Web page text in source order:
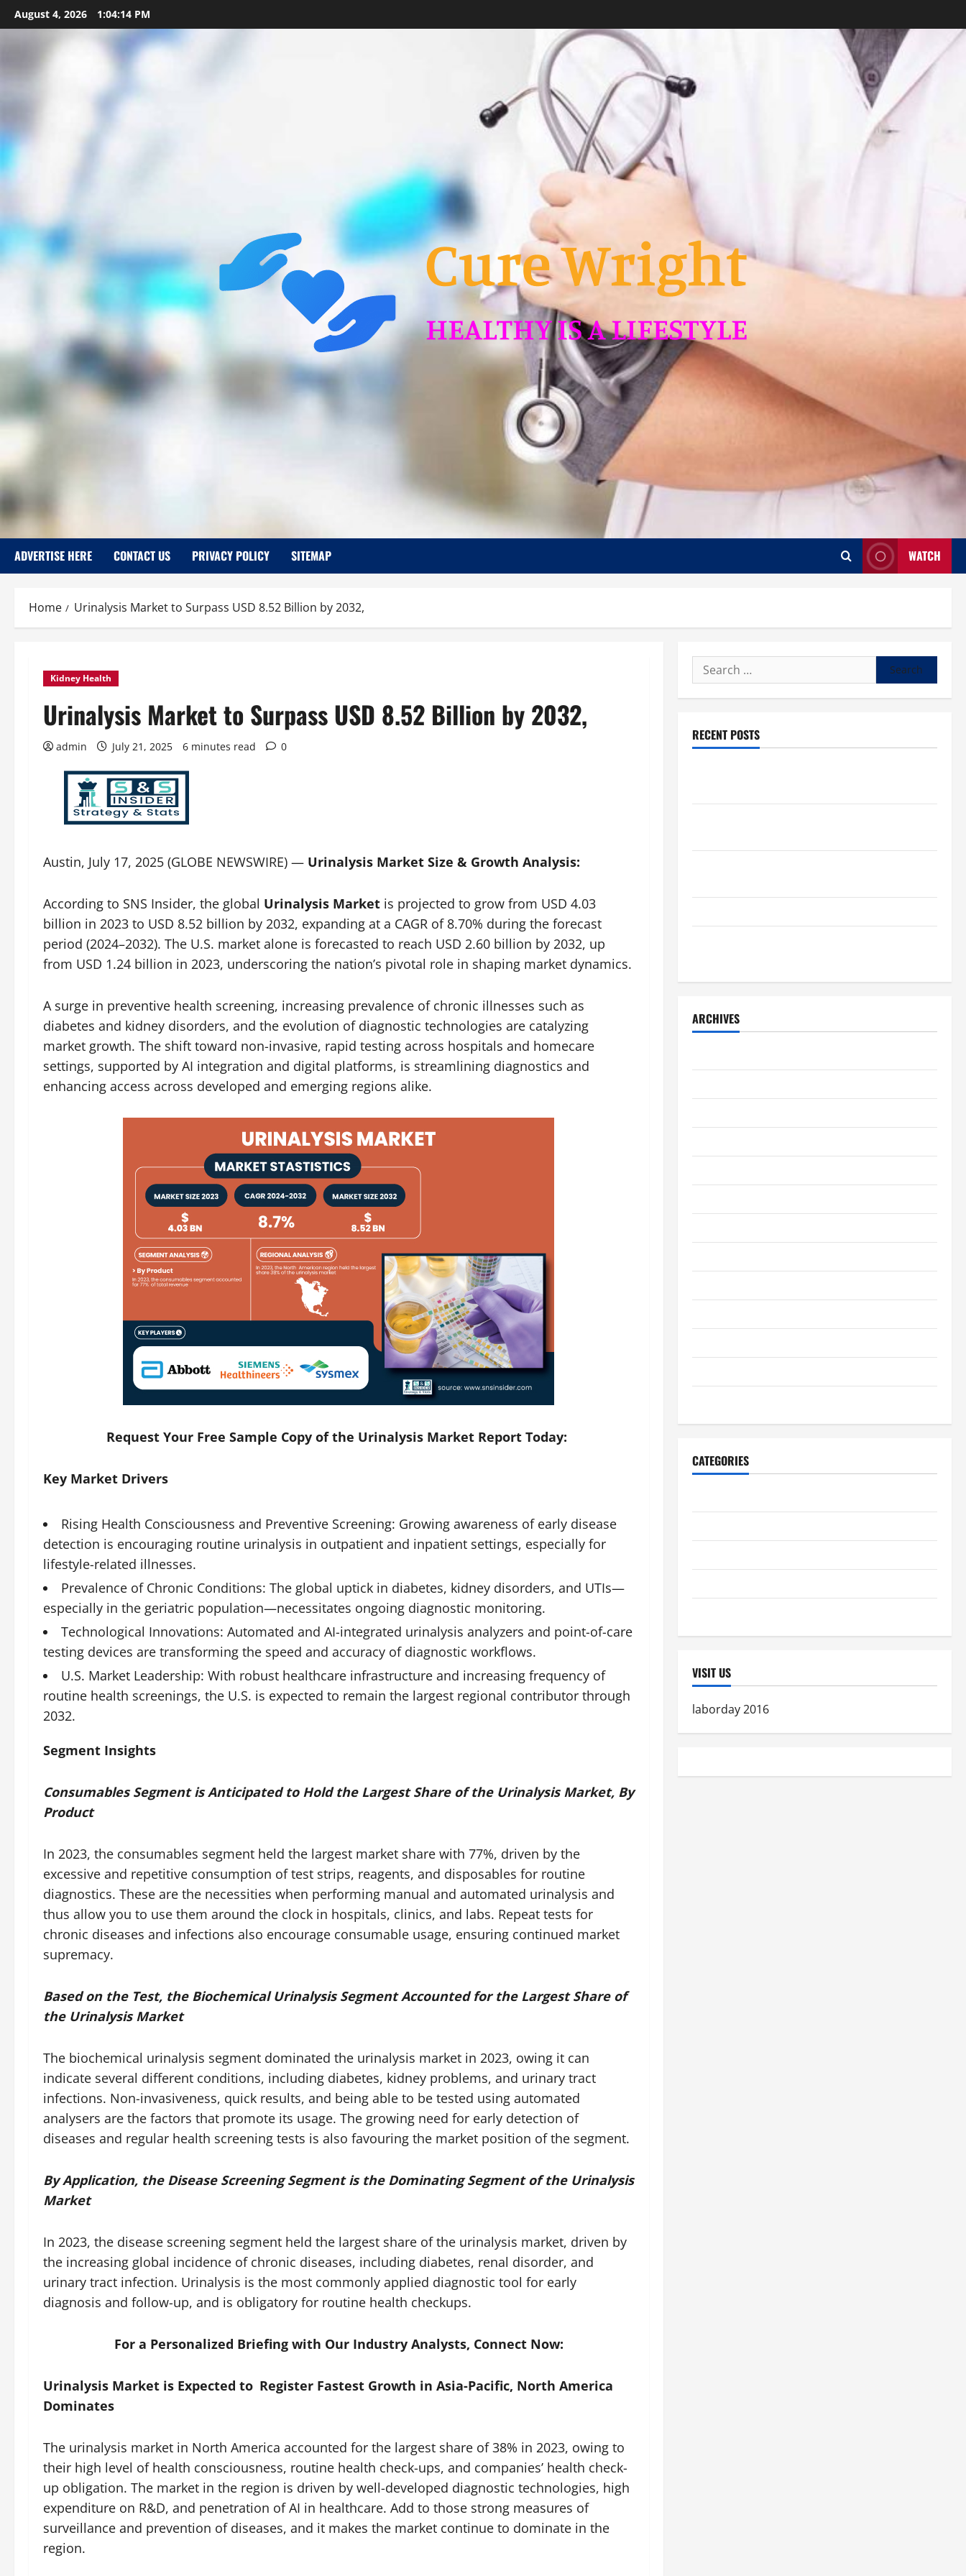
Skip
to
August 4, 2026 1:04:15 PM
ADVERTISE HERE CONTACT US PRIVACY POLICY SITEMAP WATCH
Home Urinalysis Market to Surpass USD 8.52 Billion by 2032,
Kidney Health
Urinalysis Market to Surpass USD 8.52 Billion by 2032,
admin July 21, 2025 6 minutes read 0
Austin, July 17, 2025 (GLOBE NEWSWIRE) — Urinalysis Market Size & Growth Analysis:
According to SNS Insider, the global Urinalysis Market is projected to grow from USD 4.03
billion in 2023 to USD 8.52 billion by 2032, expanding at a CAGR of 8.70% during the forecast
period (2024–2032). The U.S. market alone is forecasted to reach USD 2.60 billion by 2032, up
from USD 1.24 billion in 2023, underscoring the nation’s pivotal role in shaping market dynamics.
A surge in preventive health screening, increasing prevalence of chronic illnesses such as
diabetes and kidney disorders, and the evolution of diagnostic technologies are catalyzing
market growth. The shift toward non-invasive, rapid testing across hospitals and homecare
settings, supported by AI integration and digital platforms, is streamlining diagnostics and
enhancing access across developed and emerging regions alike.
Request Your Free Sample Copy of the Urinalysis Market Report Today:
Key Market Drivers
Rising Health Consciousness and Preventive Screening: Growing awareness of early disease
detection is encouraging routine urinalysis in outpatient and inpatient settings, especially for
lifestyle-related illnesses.
Prevalence of Chronic Conditions: The global uptick in diabetes, kidney disorders, and UTIs—
especially in the geriatric population—necessitates ongoing diagnostic monitoring.
Technological Innovations: Automated and AI-integrated urinalysis analyzers and point-of-care
testing devices are transforming the speed and accuracy of diagnostic workflows.
U.S. Market Leadership: With robust healthcare infrastructure and increasing frequency of
routine health screenings, the U.S. is expected to remain the largest regional contributor through
2032.
Segment Insights
Consumables Segment is Anticipated to Hold the Largest Share of the Urinalysis Market, By
Product
In 2023, the consumables segment held the largest market share with 77%, driven by the
excessive and repetitive consumption of test strips, reagents, and disposables for routine
diagnostics. These are the necessities when performing manual and automated urinalysis and
thus allow you to use them around the clock in hospitals, clinics, and labs. Repeat tests for
chronic diseases and infections also encourage consumable usage, ensuring continued market
supremacy.
Based on the Test, the Biochemical Urinalysis Segment Accounted for the Largest Share of
the Urinalysis Market
The biochemical urinalysis segment dominated the urinalysis market in 2023, owing it can
indicate several different conditions, including diabetes, kidney problems, and urinary tract
infections. Non-invasiveness, quick results, and being able to be tested using automated
analysers are the factors that promote its usage. The growing need for early detection of
diseases and regular health screening tests is also favouring the market position of the segment.
By Application, the Disease Screening Segment is the Dominating Segment of the Urinalysis
Market
In 2023, the disease screening segment held the largest share of the urinalysis market, driven by
the increasing global incidence of chronic diseases, including diabetes, renal disorder, and
urinary tract infection. Urinalysis is the most commonly applied diagnostic tool for early
diagnosis and follow-up, and is obligatory for routine health checkups.
For a Personalized Briefing with Our Industry Analysts, Connect Now:
Urinalysis Market is Expected to Register Fastest Growth in Asia-Pacific, North America
Dominates
The urinalysis market in North America accounted for the largest share of 38% in 2023, owing to
their high level of health consciousness, routine health check-ups, and companies’ health check-
up obligation. The market in the region is driven by well-developed diagnostic technologies, high
expenditure on R&D, and penetration of AI in healthcare. Add to those strong measures of
surveillance and prevention of diseases, and it makes the market continue to dominate in the
region.
Search
for:
RECENT POSTS
ARCHIVES
CATEGORIES
VISIT US
laborday 2016